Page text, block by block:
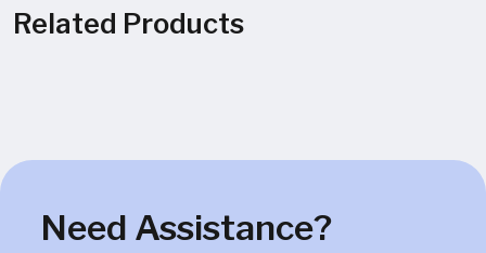
Related Products
Need Assistance?